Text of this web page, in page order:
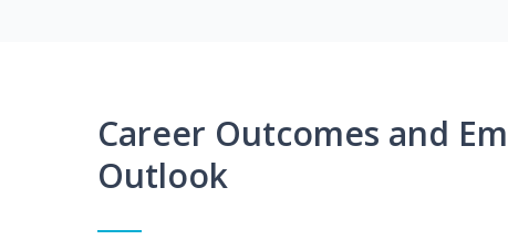
Career Outcomes and
Outlook